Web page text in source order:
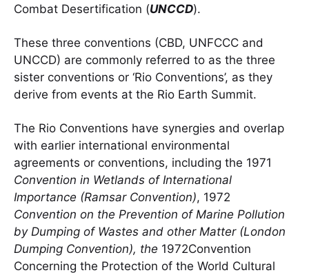
Combat Desertification (UNCCD).
These three conventions (CBD, UNFCCC and
UNCCD) are commonly referred to as the three
sister conventions or ‘Rio Conventions’, as they
derive from events at the Rio Earth Summit.
The Rio Conventions have synergies and overlap
with earlier international environmental
agreements or conventions, including the 1971
Convention in Wetlands of International
Importance (Ramsar Convention), 1972
Convention on the Prevention of Marine Pollution
by Dumping of Wastes and other Matter (London
Dumping Convention), the 1972Convention
Concerning the Protection of the World Cultural